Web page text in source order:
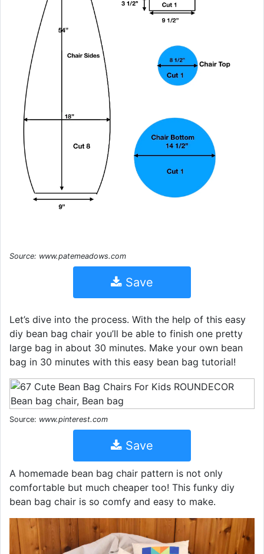
Source: www.patemeadows.com
Save
Let’s dive into the process. With the help of this easy
diy bean bag chair you’ll be able to finish one pretty
large bag in about 30 minutes. Make your own bean
bag in 30 minutes with this easy bean bag tutorial!
Source: www.pinterest.com
Save
A homemade bean bag chair pattern is not only
comfortable but much cheaper too! This funky diy
bean bag chair is so comfy and easy to make.